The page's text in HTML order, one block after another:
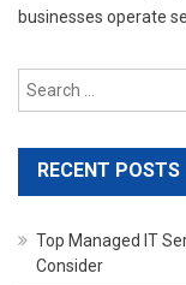
businesses operate
RECENT POSTS
Top Managed IT
Consider